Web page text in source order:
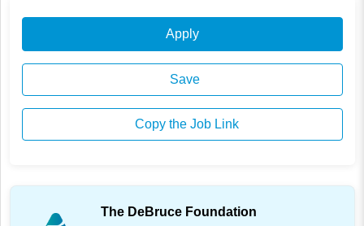
Apply
Save
Copy the Job Link
The DeBruce Foundation